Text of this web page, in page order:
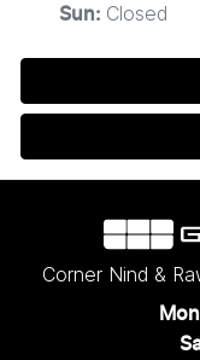
Sun: Closed
Corner Nind &